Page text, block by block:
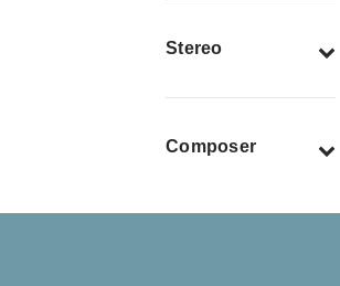
Stereo
Composer